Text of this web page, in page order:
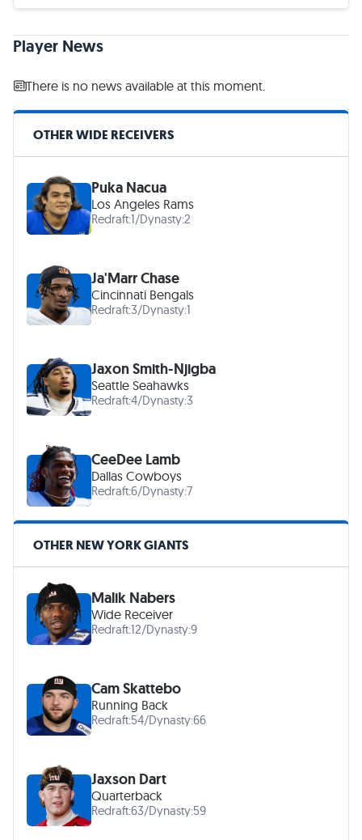
Player News
There is no news available at this moment.
OTHER WIDE RECEIVERS
Puka Nacua
Los Angeles Rams
Redraft:1/Dynasty:2
Ja'Marr Chase
Cincinnati Bengals
Redraft:3/Dynasty:1
Jaxon Smith-Njigba
Seattle Seahawks
Redraft:4/Dynasty:3
CeeDee Lamb
Dallas Cowboys
Redraft:6/Dynasty:7
OTHER NEW YORK GIANTS
Malik Nabers
Wide Receiver
Redraft:12/Dynasty:9
Cam Skattebo
Running Back
Redraft:54/Dynasty:66
Jaxson Dart
Quarterback
Redraft:63/Dynasty:59